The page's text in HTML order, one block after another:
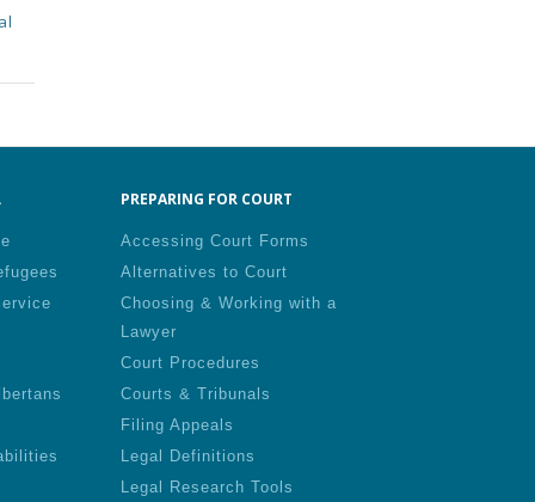
PREPARING FOR COURT
Accessing Court Forms
Alternatives to Court
Choosing & Working with a
Lawyer
Court Procedures
Courts & Tribunals
Filing Appeals
Legal Definitions
Legal Research Tools